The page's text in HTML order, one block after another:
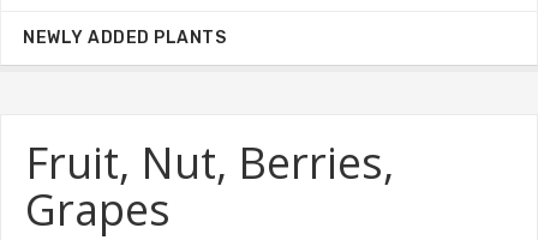
Fruit, Nut, Berries,
Grapes
NEWLY ADDED PLANTS